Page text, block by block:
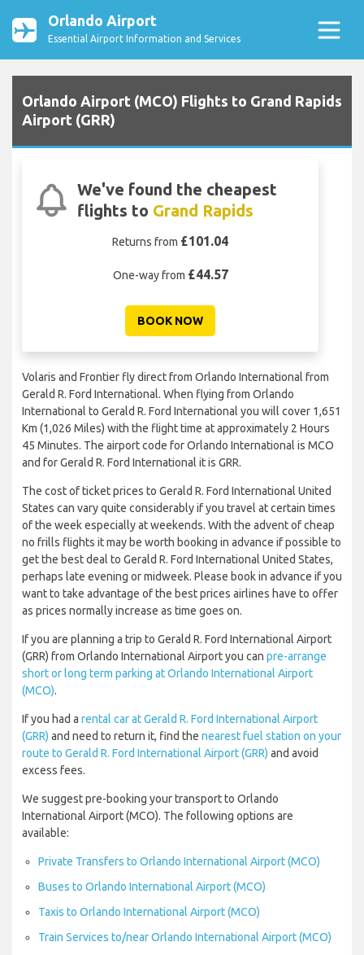
Orlando Airport
Essential Airport Information and Services
Orlando Airport (MCO) Flights to Grand Rapids
Airport (GRR)
We've found the cheapest
flights to Grand Rapids
Returns from £101.04
One-way from £44.57
BOOK NOW
Volaris and Frontier fly direct from Orlando International from
Gerald R. Ford International. When flying from Orlando
International to Gerald R. Ford International you will cover 1,651
Km (1,026 Miles) with the flight time at approximately 2 Hours
45 Minutes. The airport code for Orlando International is MCO
and for Gerald R. Ford International it is GRR.
The cost of ticket prices to Gerald R. Ford International United
States can vary quite considerably if you travel at certain times
of the week especially at weekends. With the advent of cheap
no frills flights it may be worth booking in advance if possible to
get the best deal to Gerald R. Ford International United States,
perhaps late evening or midweek. Please book in advance if you
want to take advantage of the best prices airlines have to offer
as prices normally increase as time goes on.
If you are planning a trip to Gerald R. Ford International Airport
(GRR) from Orlando International Airport you can pre-arrange
short or long term parking at Orlando International Airport
(MCO).
If you had a rental car at Gerald R. Ford International Airport
(GRR) and need to return it, find the nearest fuel station on your
route to Gerald R. Ford International Airport (GRR) and avoid
excess fees.
We suggest pre-booking your transport to Orlando
International Airport (MCO). The following options are
available:
Private Transfers to Orlando International Airport (MCO)
Buses to Orlando International Airport (MCO)
Taxis to Orlando International Airport (MCO)
Train Services to/near Orlando International Airport (MCO)